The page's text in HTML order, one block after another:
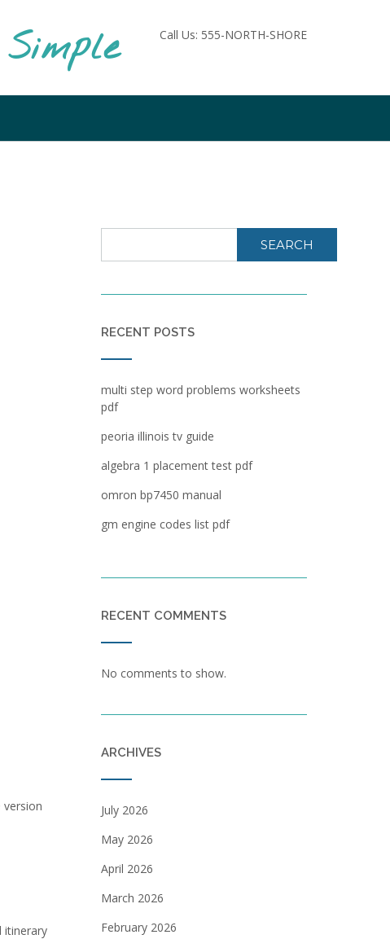
Call Us: 555-NORTH-SHORE
version
itinerary
SEARCH
RECENT POSTS
multi step word problems worksheets
pdf
peoria illinois tv guide
algebra 1 placement test pdf
omron bp7450 manual
gm engine codes list pdf
RECENT COMMENTS
No comments to show.
ARCHIVES
July 2026
May 2026
April 2026
March 2026
February 2026